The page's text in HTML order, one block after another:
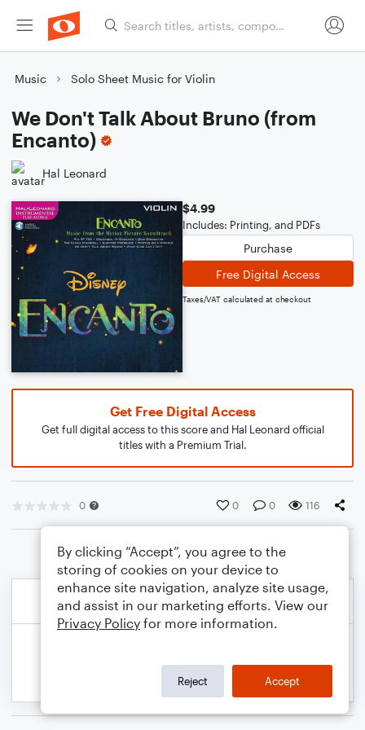
Music Solo Sheet Music for Violin
We Don't Talk About Bruno (from
Encanto)
Hal Leonard
$4.99
Includes: Printing, and PDFs
Purchase
Free Digital Access
Taxes/VAT calculated at checkout
Get Free Digital Access
Get full digital access to this score and Hal Leonard official
titles with a Premium Trial.
0 0 0 116
By clicking “Accept”, you agree to the
storing of cookies on your device to
enhance site navigation, analyze site usage,
and assist in our marketing efforts. View our
Privacy Policy for more information.
Reject Accept